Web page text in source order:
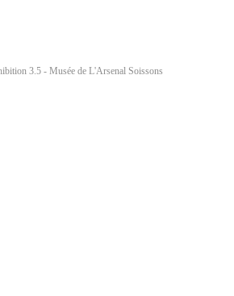
3.5 - Musée de L'Arsenal Soissons